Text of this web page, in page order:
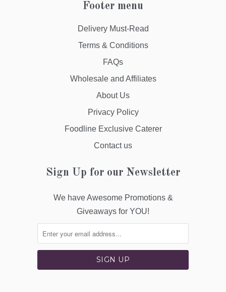
Footer menu
Delivery Must-Read
Terms & Conditions
FAQs
Wholesale and Affiliates
About Us
Privacy Policy
Foodline Exclusive Caterer
Contact us
Sign Up for our Newsletter
We have Awesome Promotions &
Giveaways for YOU!